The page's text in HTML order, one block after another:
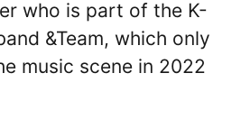
who is part of the K-
&Team, which only
music scene in 2022